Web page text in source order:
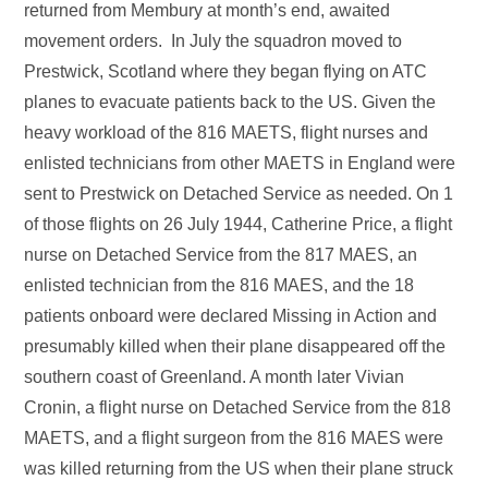
returned from Membury at month’s end, awaited
movement orders. In July the squadron moved to
Prestwick, Scotland where they began flying on ATC
planes to evacuate patients back to the US. Given the
heavy workload of the 816 MAETS, flight nurses and
enlisted technicians from other MAETS in England were
sent to Prestwick on Detached Service as needed. On 1
of those flights on 26 July 1944, Catherine Price, a flight
nurse on Detached Service from the 817 MAES, an
enlisted technician from the 816 MAES, and the 18
patients onboard were declared Missing in Action and
presumably killed when their plane disappeared off the
southern coast of Greenland. A month later Vivian
Cronin, a flight nurse on Detached Service from the 818
MAETS, and a flight surgeon from the 816 MAES were
was killed returning from the US when their plane struck